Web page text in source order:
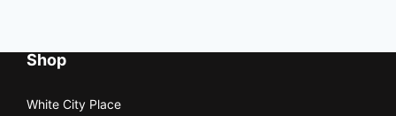
Shop
White City Place